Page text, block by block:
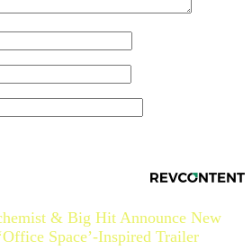
& Big Hit Announce New
Space’-Inspired Trailer